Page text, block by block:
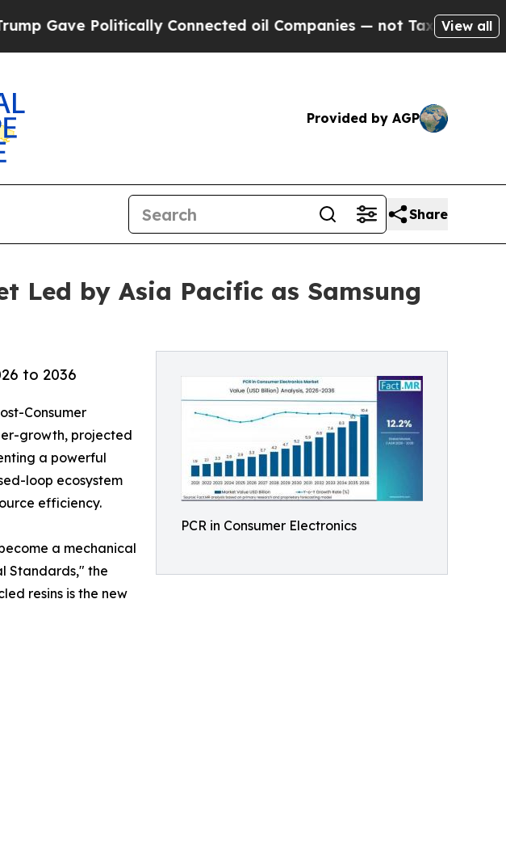
Connected oil Companies — not Taxpayers — theView all
Provided by AGP
Share
Led by Asia Pacific as Samsung
PCR in Consumer Electronics
to 2036
Consumer
growth, projected
a powerful
loop ecosystem
efficiency.
a mechanical
Standards," the
resins is the new